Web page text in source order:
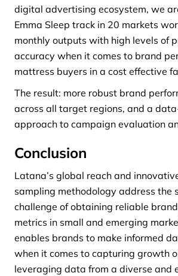
digital advertising ecosystem, we
Emma Sleep track in 20 markets
monthly outputs with high levels of
accuracy when it comes to brand
mattress buyers in a cost effective
The result: more robust brand
across all target regions, and a
approach to campaign evaluation
Conclusion
Latana’s global reach and
sampling methodology address the
challenge of obtaining reliable
metrics in small and emerging
enables brands to make informed
when it comes to capturing growth
leveraging data from a diverse and